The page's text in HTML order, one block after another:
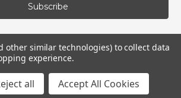
other similar technologies) to collect data
experience.
all Accept All Cookies